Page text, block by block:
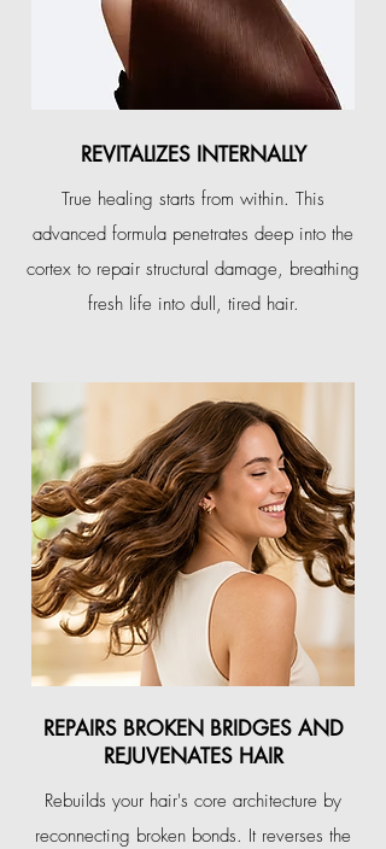
REVITALIZES INTERNALLY
True healing starts from within. This
advanced formula penetrates deep into the
cortex to repair structural damage, breathing
fresh life into dull, tired hair.
REPAIRS BROKEN BRIDGES AND
REJUVENATES HAIR
Rebuilds your hair's core architecture by
reconnecting broken bonds. It reverses the